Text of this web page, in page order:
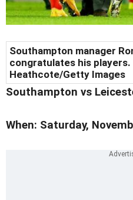
Southampton manager
congratulates his
Heathcote/Getty Images
Southampton vs
When: Saturday,